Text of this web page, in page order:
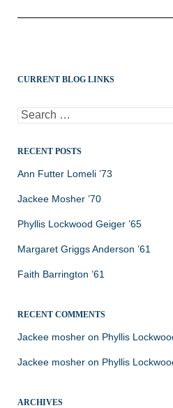
CURRENT BLOG LINKS
Search
for:
RECENT POSTS
Ann Futter Lomeli ’73
Jackee Mosher ’70
Phyllis Lockwood Geiger ’65
Margaret Griggs Anderson ’61
Faith Barrington ’61
RECENT COMMENTS
Jackee mosher on Phyllis
Jackee mosher on Phyllis
ARCHIVES